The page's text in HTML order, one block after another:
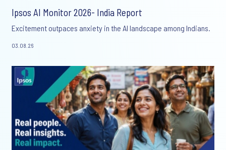
Ipsos AI Monitor 2026- India Report
Excitement outpaces anxiety in the AI landscape among Indians.
03.08.26